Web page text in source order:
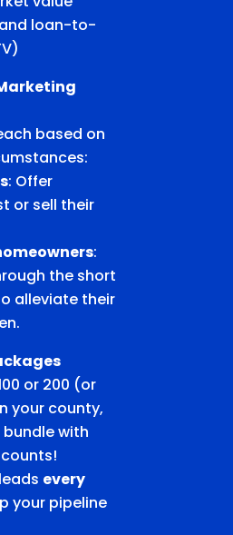
loan-to-
based on
: Offer
or sell their
:
the short
alleviate their
or 200 (or
your county,
with
every
your pipeline